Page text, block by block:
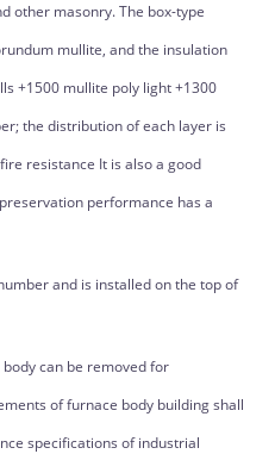
other masonry. The box-type
mullite, and the insulation
+1500 mullite poly light +1300
the distribution of each layer is
resistance It is also a good
performance has a
and is installed on the top of
can be removed for
of furnace body building shall
specifications of industrial